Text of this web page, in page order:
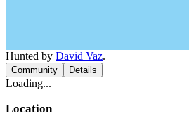
Hunted by David Vaz.
Community Details
Loading...
Location